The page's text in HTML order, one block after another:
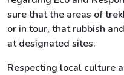
sure that the areas of
or in tour, that rubbish
at designated sites.
Respecting local culture